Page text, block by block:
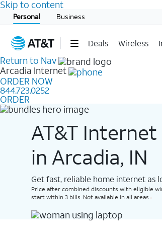
Skip to content
Personal Business
Deals Wireless
Start of main content
Return to Nav
Arcadia Internet
ORDER NOW
844.723.0252
ORDER
AT&T
in Arcadia, IN
Get fast, reliable home internet as
Price after combined discounts with eligible
start within 3 bills. Not available in all areas.